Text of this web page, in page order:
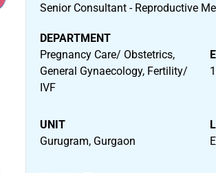
Senior Consultant - Reproductive
DEPARTMENT
Pregnancy Care/ Obstetrics,
General Gynaecology, Fertility/
IVF
UNIT
Gurugram, Gurgaon